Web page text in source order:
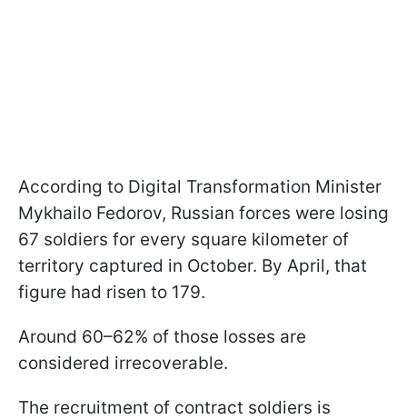
According to Digital Transformation Minister
Mykhailo Fedorov, Russian forces were losing
67 soldiers for every square kilometer of
territory captured in October. By April, that
figure had risen to 179.
Around 60–62% of those losses are
considered irrecoverable.
The recruitment of contract soldiers is